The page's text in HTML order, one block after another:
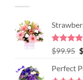
Rated
out of 5
$99.95 $
Perfect